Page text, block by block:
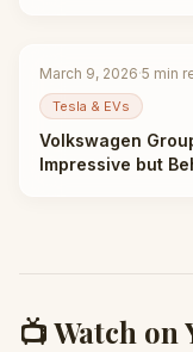
March 9, 2026·5 min
Tesla & EVs
Volkswagen
Impressive but
📺 Watch on